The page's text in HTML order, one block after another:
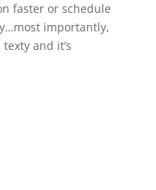
faster or schedule
importantly,
and it’s